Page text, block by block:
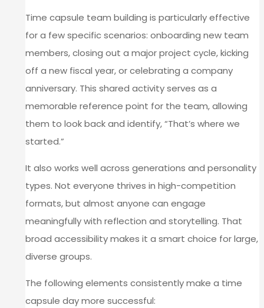
Time capsule team building is particularly effective
for a few specific scenarios: onboarding new team
members, closing out a major project cycle, kicking
off a new fiscal year, or celebrating a company
anniversary. This shared activity serves as a
memorable reference point for the team, allowing
them to look back and identify, “That’s where we
started.”
It also works well across generations and personality
types. Not everyone thrives in high-competition
formats, but almost anyone can engage
meaningfully with reflection and storytelling. That
broad accessibility makes it a smart choice for large,
diverse groups.
The following elements consistently make a time
capsule day more successful: